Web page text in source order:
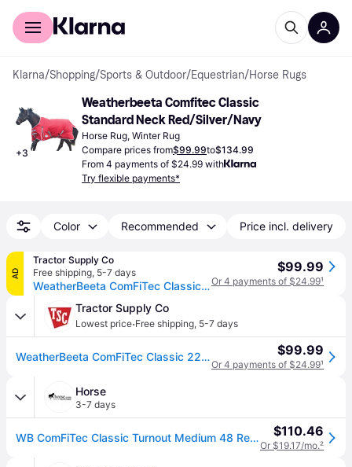
For shoppers
Klarna/Shopping/Sports & Outdoor/Equestrian/Horse Rugs
+3
Weatherbeeta Comfitec Classic
Standard Neck Red/Silver/Navy
Horse Rug, Winter Rug
Compare prices from$99.99to$134.99
From 4 payments of $24.99 with
Try flexible payments*
Color Recommended Price incl. delivery
AD
Tractor Supply Co
Free shipping, 5-7 days
WeatherBeeta ComFiTec Classic 220g/600D Polyester Mediumweight Standard Neck Horse Blanket
$99.99
Or 4 payments of $24.99¹
Tractor Supply Co
Lowest price·Free shipping, 5-7 days
WeatherBeeta ComFiTec Classic 220g/600D Polyester Mediumweight Standard Neck Horse Blanket $99.99
Or 4 payments of $24.99¹
Horse
3-7 days
WB ComFiTec Classic Turnout Medium 48 Red/Silver/N - Red/Silver/Navy (48) $110.46
Or $19.17/mo.²